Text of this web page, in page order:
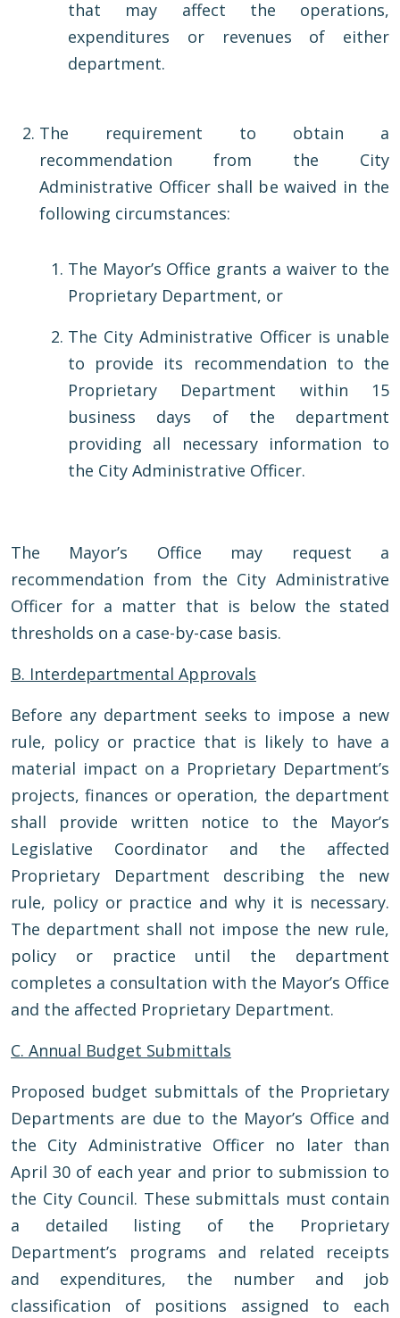
that may affect the operations,
expenditures or revenues of either
department.
The requirement to obtain a
recommendation from the City
Administrative Officer shall be waived in the
following circumstances:
The Mayor’s Office grants a waiver to the
Proprietary Department, or
The City Administrative Officer is unable
to provide its recommendation to the
Proprietary Department within 15
business days of the department
providing all necessary information to
the City Administrative Officer.
The Mayor’s Office may request a
recommendation from the City Administrative
Officer for a matter that is below the stated
thresholds on a case-by-case basis.
B. Interdepartmental Approvals
Before any department seeks to impose a new
rule, policy or practice that is likely to have a
material impact on a Proprietary Department’s
projects, finances or operation, the department
shall provide written notice to the Mayor’s
Legislative Coordinator and the affected
Proprietary Department describing the new
rule, policy or practice and why it is necessary.
The department shall not impose the new rule,
policy or practice until the department
completes a consultation with the Mayor’s Office
and the affected Proprietary Department.
C. Annual Budget Submittals
Proposed budget submittals of the Proprietary
Departments are due to the Mayor’s Office and
the City Administrative Officer no later than
April 30 of each year and prior to submission to
the City Council. These submittals must contain
a detailed listing of the Proprietary
Department’s programs and related receipts
and expenditures, the number and job
classification of positions assigned to each